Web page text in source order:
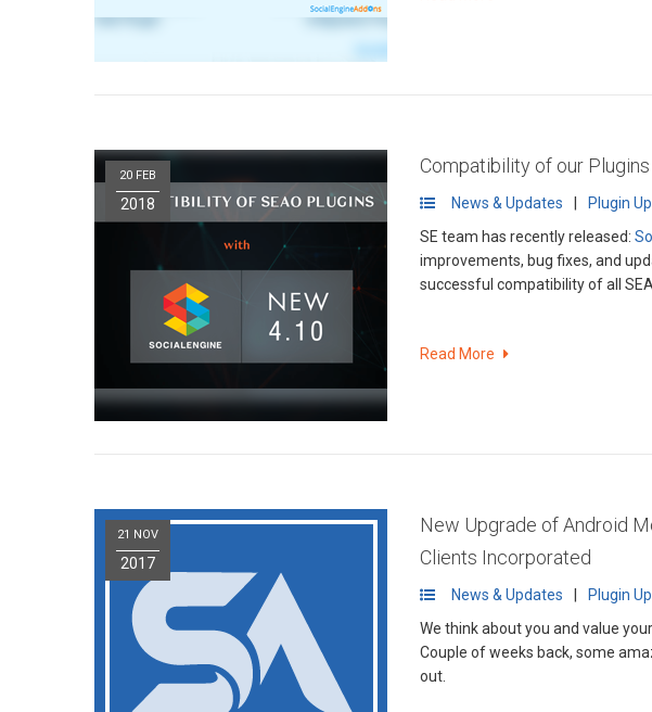
20 FEB
2018
Compatibility of our
News & Updates Plugin
SE team has recently released:
improvements, bug fixes, and updates. Our team of experts have put great
successful compatibility of all
Read More
21 NOV
2017
New Upgrade of Android
Clients Incorporated
News & Updates Plugin
We think about you and value
Couple of weeks back, some
out.